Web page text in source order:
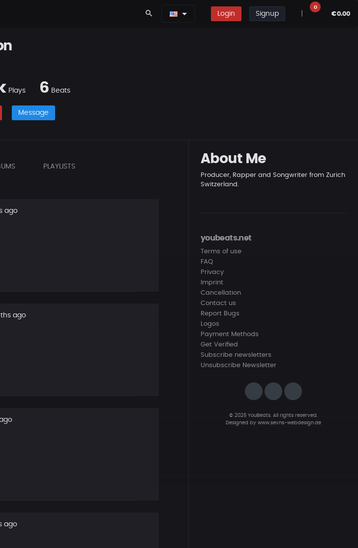
search Login Signup
0
€0.00
Plays 6 Beats
Message
PLAYLISTS
ago
ago
ago
About Me
Producer, Rapper and Songwriter from Zurich
Switzerland.
youbeats.net
Terms of use
FAQ
Privacy
Imprint
Cancellation
Contact us
Report Bugs
Logos
Payment Methods
Get Verified
Subscribe newsletters
Unsubscribe Newsletter
© 2026 YouBeats. All rights reserved.
Designed by www.sevns-webdesign.de